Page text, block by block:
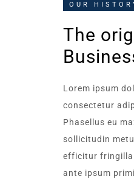
OUR
The
Lorem ipsum
consectetur
Phasellus eu
sollicitudin
efficitur
ante ipsum